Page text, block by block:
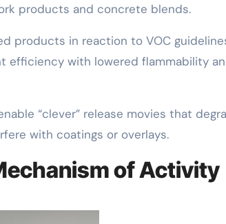
products and concrete blends.
products in reaction to VOC
efficiency with lowered flammability
“clever” release movies that
with coatings or overlays.
of Activity